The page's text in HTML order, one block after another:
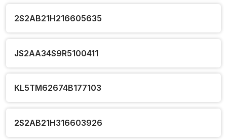
2S2AB21H216605635
JS2AA34S9R5100411
KL5TM62674B177103
2S2AB21H316603926